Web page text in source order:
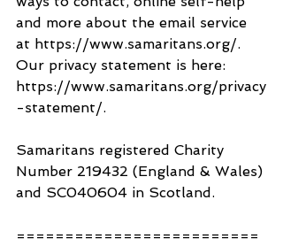
and more about the email service
at https://www.samaritans.org/.
Our privacy statement is here:
https://www.samaritans.org/privacy
-statement/.
Samaritans registered Charity
Number 219432 (England & Wales)
and SC040604 in Scotland.
=========================